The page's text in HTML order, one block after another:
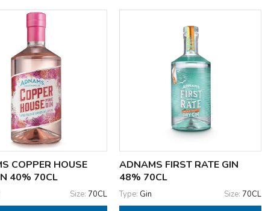
COPPER HOUSE
40% 70CL
Size:70CL
ADNAMS FIRST RATE GIN
48% 70CL
Type: Gin Size:70CL